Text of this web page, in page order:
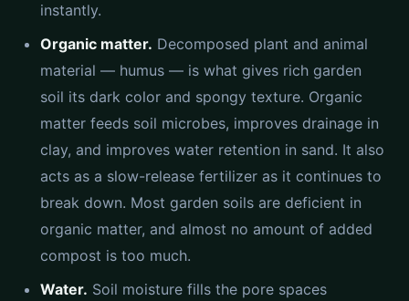
instantly.
Organic matter. Decomposed plant and animal
material — humus — is what gives rich garden
soil its dark color and spongy texture. Organic
matter feeds soil microbes, improves drainage in
clay, and improves water retention in sand. It also
acts as a slow-release fertilizer as it continues to
break down. Most garden soils are deficient in
organic matter, and almost no amount of added
compost is too much.
Water. Soil moisture fills the pore spaces